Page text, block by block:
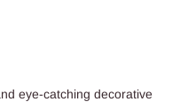
eye-catching decorative